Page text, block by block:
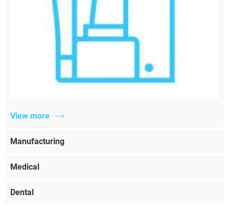
View more
Manufacturing
Medical
Dental